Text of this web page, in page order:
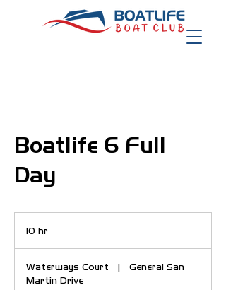
Boatlife 6 Full
Day
10 hr
r
Waterways Court |
General San
Martin Drive